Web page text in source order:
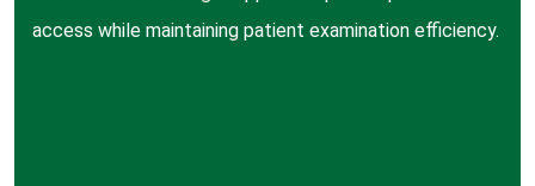
access while maintaining patient examination efficiency.